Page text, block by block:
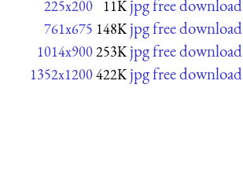
225x200 11K jpg free download
761x675 148K jpg free download
1014x900253K jpg free download
1352x1200422K jpg free download